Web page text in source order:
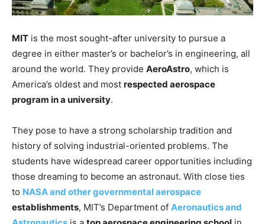
MIT is the most sought-after university to pursue a
degree in either master’s or bachelor’s in engineering, all
around the world. They provide AeroAstro, which is
America’s oldest and most respected aerospace
program in a university.
They pose to have a strong scholarship tradition and
history of solving industrial-oriented problems. The
students have widespread career opportunities including
those dreaming to become an astronaut. With close ties
to NASA and other governmental aerospace
establishments, MIT’s Department of Aeronautics and